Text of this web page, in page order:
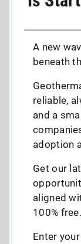
A new
beneath
reliable,
and a
adoption
Get our
aligned
100% free.
Enter